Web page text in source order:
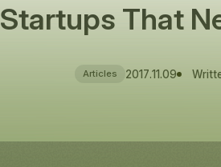
Startups That
Articles 2017.11.09